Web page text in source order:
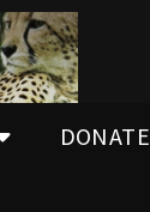
DONATE